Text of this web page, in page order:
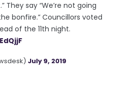
They say “We’re not going
bonfire.” Councillors voted
of the 11th night.
July 9, 2019